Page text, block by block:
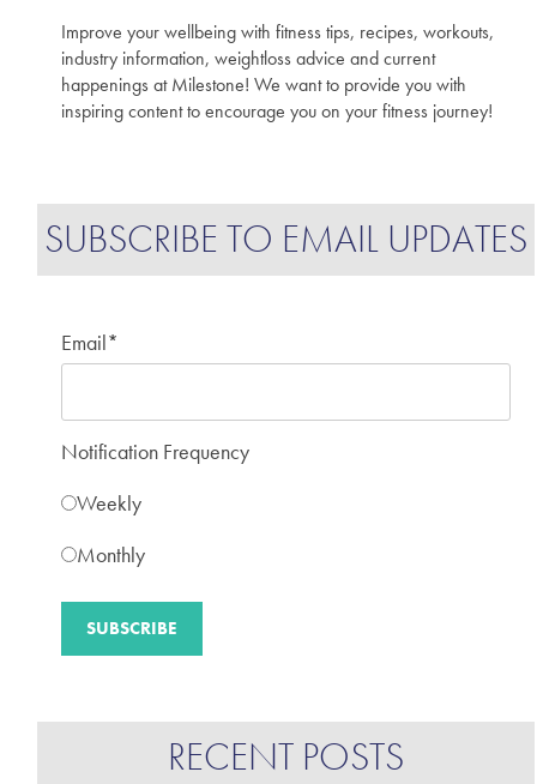
Improve your wellbeing with fitness tips, recipes, workouts,
industry information, weightloss advice and current
happenings at Milestone! We want to provide you with
inspiring content to encourage you on your fitness journey!
SUBSCRIBE TO EMAIL UPDATES
Email*
Notification Frequency
Weekly
Monthly
RECENT POSTS